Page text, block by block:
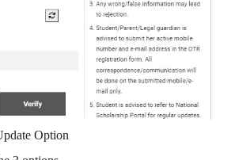
Option